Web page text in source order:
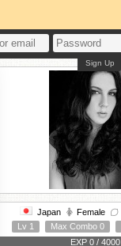
Sign Up
Japan Female
Lv 1
Max Combo 0
EXP 0 / 4000